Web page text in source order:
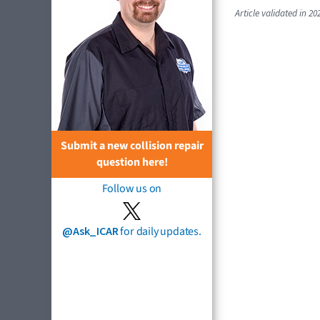
Submit a new collision repair
question here!
Follow us on
@Ask_ICARfor daily updates.
Article validated in